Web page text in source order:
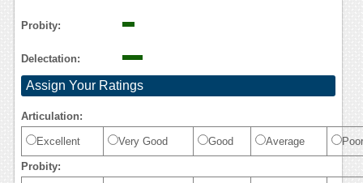
Probity:
Delectation:
Assign Your Ratings
Articulation:
Excellent Very Good Good Average Poor
Probity: